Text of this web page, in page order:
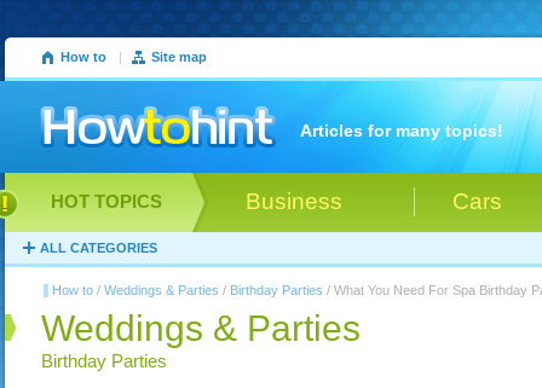
How to | Site map
Articles for many topics!
Business Cars
HOT TOPICS
ALL CATEGORIES
How to / Weddings & Parties / Birthday Parties / What You Need For Spa Birthday
Weddings & Parties
Birthday Parties